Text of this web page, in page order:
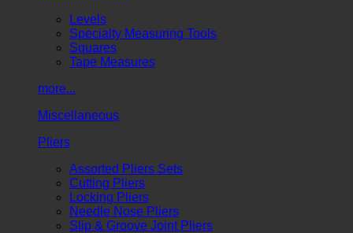
Levels
Specialty Measuring Tools
Squares
Tape Measures
more...
Miscellaneous
Pliers
Assorted Pliers Sets
Cutting Pliers
Locking Pliers
Needle Nose Pliers
Slip & Groove Joint Pliers